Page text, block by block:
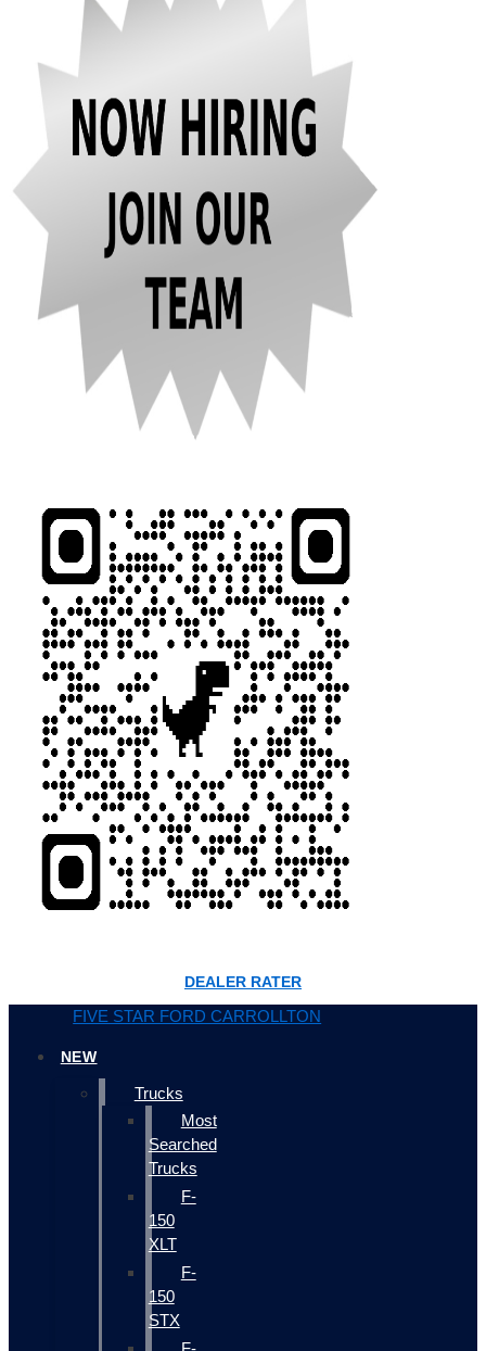
DEALER RATER
FIVE STAR FORD CARROLLTON
NEW
Trucks
Most
Searched
Trucks
F-
150
XLT
F-
150
STX